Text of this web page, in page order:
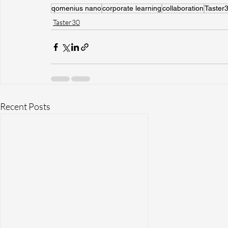
qomenius nanocorporate learningcollaboration
Taster30
Recent Posts